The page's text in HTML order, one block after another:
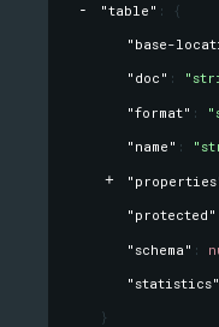
"table" :
{
"base-
"doc" :
"format" :
"name" :
"protected"
"schema" :
"statistics"
}